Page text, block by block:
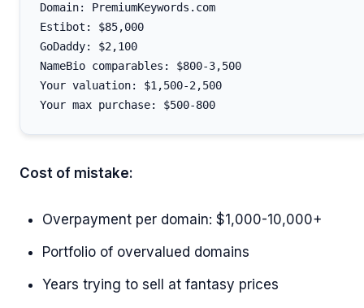
Domain: PremiumKeywords.com
Estibot: $85,000
GoDaddy: $2,100
NameBio comparables: $800-3,500
Your valuation: $1,500-2,500
Cost of mistake:
Overpayment per domain: $1,000-10,000+
Portfolio of overvalued domains
Years trying to sell at fantasy prices